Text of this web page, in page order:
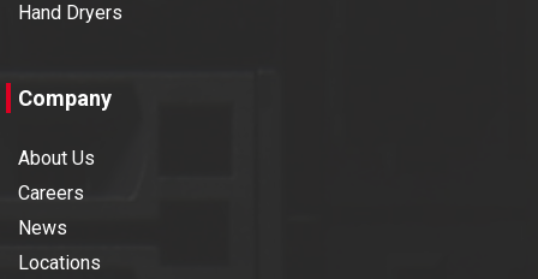
Hand Dryers
Company
About Us
Careers
News
Locations